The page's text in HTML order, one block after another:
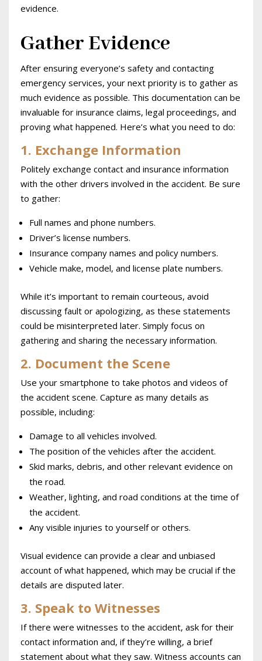
evidence.
Gather Evidence
After ensuring everyone’s safety and contacting
emergency services, your next priority is to gather as
much evidence as possible. This documentation can be
invaluable for insurance claims, legal proceedings, and
proving what happened. Here’s what you need to do:
1. Exchange Information
Politely exchange contact and insurance information
with the other drivers involved in the accident. Be sure
to gather:
Full names and phone numbers.
Driver’s license numbers.
Insurance company names and policy numbers.
Vehicle make, model, and license plate numbers.
While it’s important to remain courteous, avoid
discussing fault or apologizing, as these statements
could be misinterpreted later. Simply focus on
gathering and sharing the necessary information.
2. Document the Scene
Use your smartphone to take photos and videos of
the accident scene. Capture as many details as
possible, including:
Damage to all vehicles involved.
The position of the vehicles after the accident.
Skid marks, debris, and other relevant evidence on
the road.
Weather, lighting, and road conditions at the time of
the accident.
Any visible injuries to yourself or others.
Visual evidence can provide a clear and unbiased
account of what happened, which may be crucial if the
details are disputed later.
3. Speak to Witnesses
If there were witnesses to the accident, ask for their
contact information and, if they’re willing, a brief
statement about what they saw. Witness accounts can